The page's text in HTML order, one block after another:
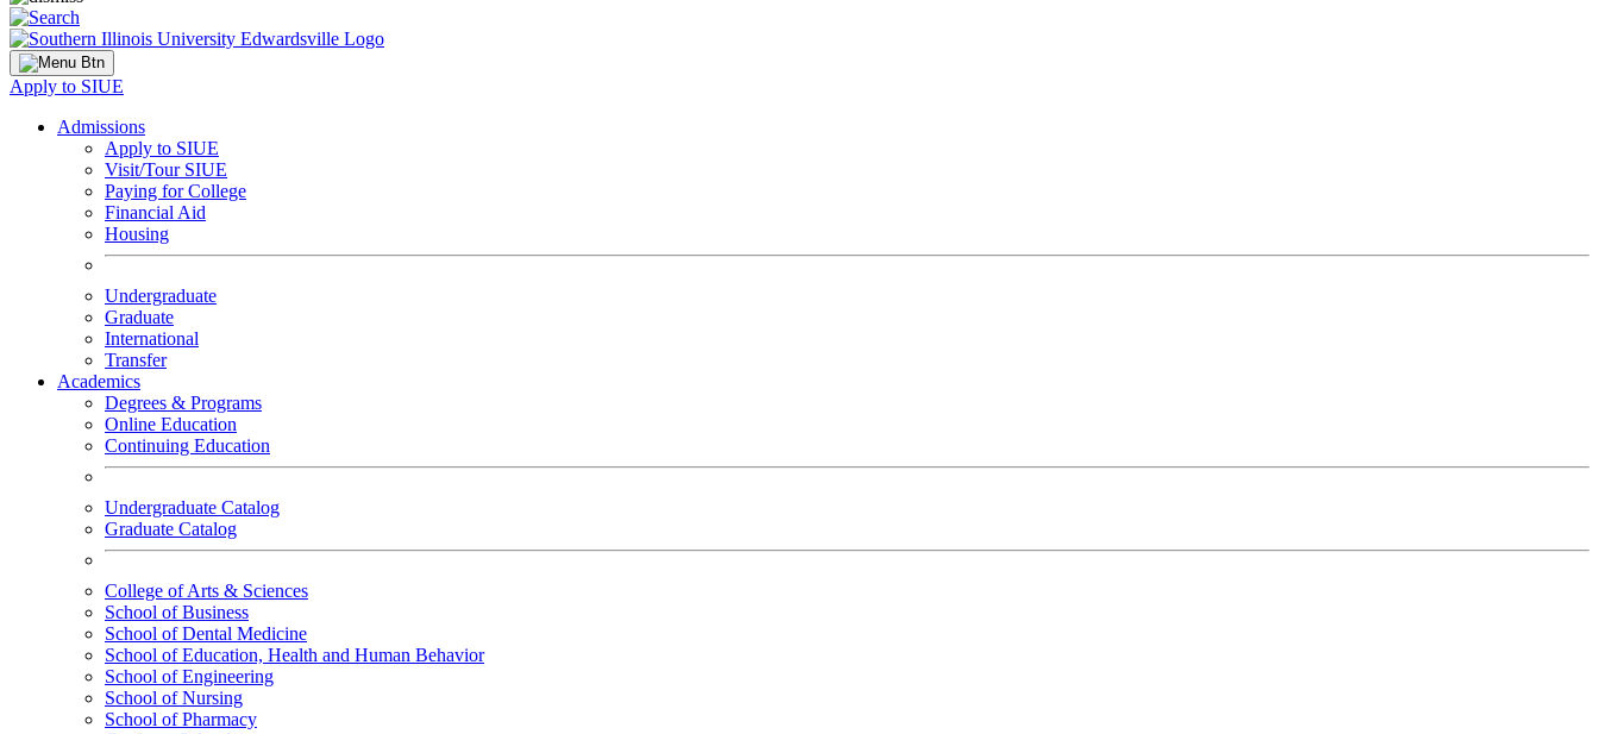
Apply to SIUE
Admissions
Apply to SIUE
Visit/Tour SIUE
Paying for College
Financial Aid
Housing
Undergraduate
Graduate
International
Transfer
Academics
Degrees & Programs
Online Education
Continuing Education
Undergraduate Catalog
Graduate Catalog
College of Arts & Sciences
School of Business
School of Dental Medicine
School of Education, Health and Human Behavior
School of Engineering
School of Nursing
School of Pharmacy